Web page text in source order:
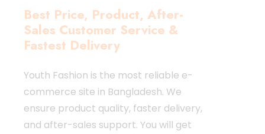
Best Price, Product, After-
Sales Customer Service &
Fastest Delivery
Youth Fashion is the most reliable e-
commerce site in Bangladesh. We
ensure product quality, faster delivery,
and after-sales support. You will get